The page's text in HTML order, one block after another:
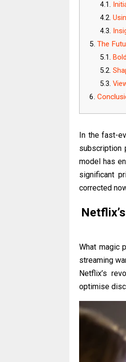
The
In the fast-
subscription
model has
significant
corrected
What magic
streaming
Netflix’s
optimise